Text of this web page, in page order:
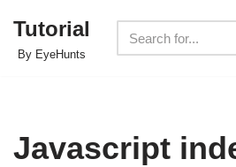
Skip
Tutorial
By EyeHunts
Javascript